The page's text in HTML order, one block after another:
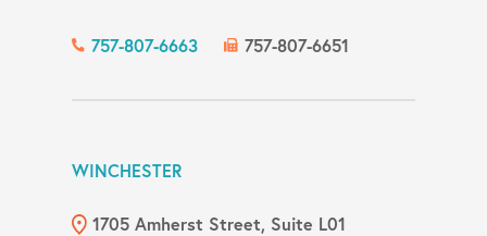
757-807-6663 757-807-6651
WINCHESTER
1705 Amherst Street, Suite L01